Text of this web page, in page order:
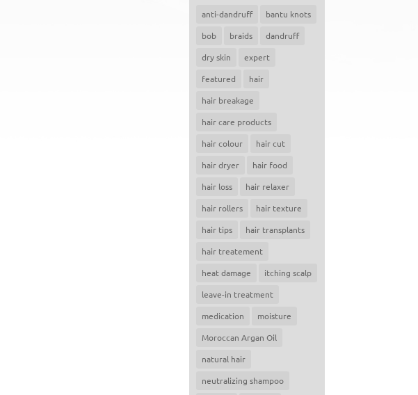
anti-dandruff
bantu knots
bob
braids
dandruff
dry skin
expert
featured
hair
hair breakage
hair care products
hair colour
hair cut
hair dryer
hair food
hair loss
hair relaxer
hair rollers
hair texture
hair tips
hair transplants
hair treatement
heat damage
itching scalp
leave-in treatment
medication
moisture
Moroccan Argan Oil
natural hair
neutralizing shampoo